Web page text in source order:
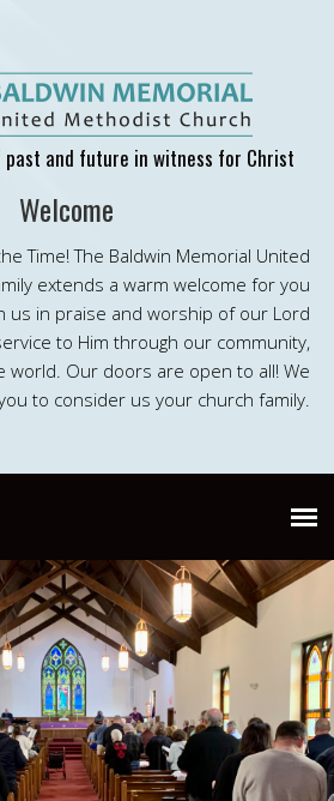
and future in witness for Christ
Welcome
Time! The Baldwin Memorial United
extends a warm welcome for you
us in praise and worship of our Lord
to Him through our community,
world. Our doors are open to all! We
to consider us your church family.